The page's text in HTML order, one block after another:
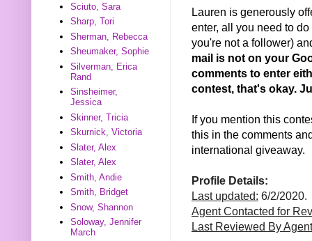
Lauren is generously
enter, all you need to
you're not a follower)
mail is not on your
comments to enter
contest, that's okay.
If you mention this
this in the comments
international giveaway.
Profile Details:
Last updated: 6/2/2020.
Agent Contacted for
Last Reviewed By
Sciuto, Sara
Sharp, Tori
Sherman, Rebecca
Sheumaker, Sophie
Silverman, Erica
Rand
Sinsheimer,
Jessica
Skinner, Tricia
Skurnick, Victoria
Slater, Alex
Slater, Alex
Smith, Andie
Smith, Bridget
Snow, Shannon
Soloway, Jennifer
March